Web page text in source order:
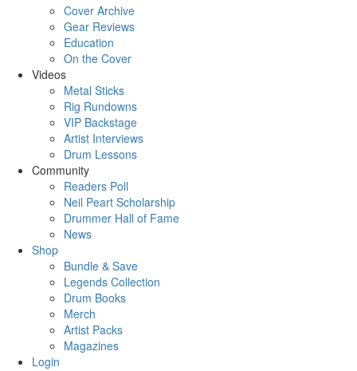
Cover Archive
Gear Reviews
Education
On the Cover
Videos
Metal Sticks
Rig Rundowns
VIP Backstage
Artist Interviews
Drum Lessons
Community
Readers Poll
Neil Peart Scholarship
Drummer Hall of Fame
News
Shop
Bundle & Save
Legends Collection
Drum Books
Merch
Artist Packs
Magazines
Login